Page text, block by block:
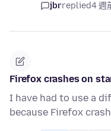
jbrreplied4 週
Firefox crashes on
I have had to use a
because Firefox